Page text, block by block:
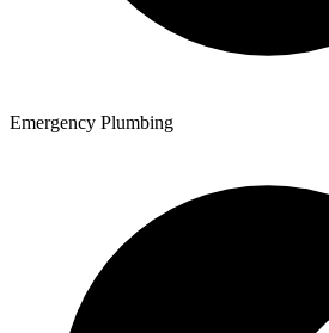
Emergency Plumbing